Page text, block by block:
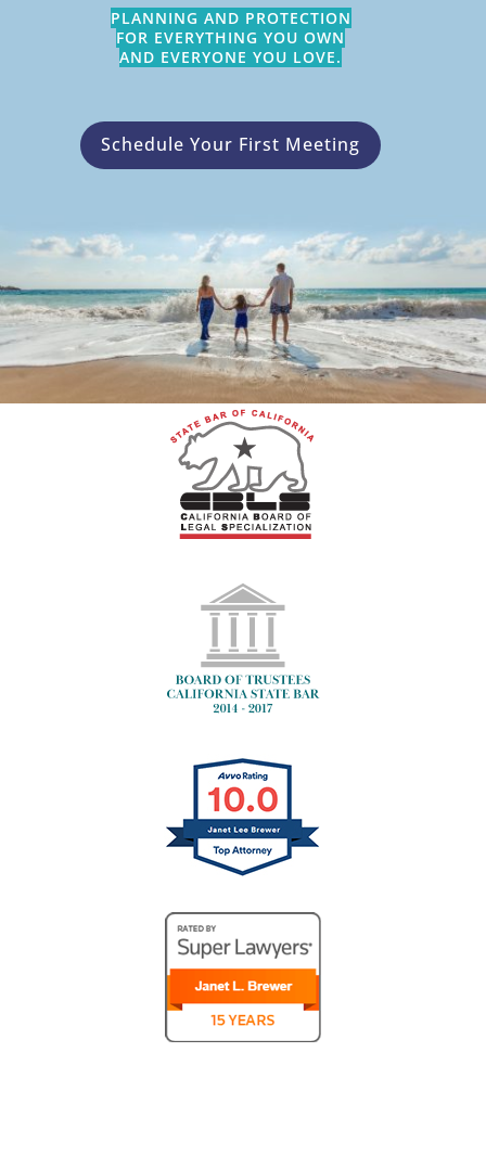
PLANNING AND PROTECTION
FOR EVERYTHING YOU OWN
AND EVERYONE YOU LOVE.
Schedule Your First Meeting